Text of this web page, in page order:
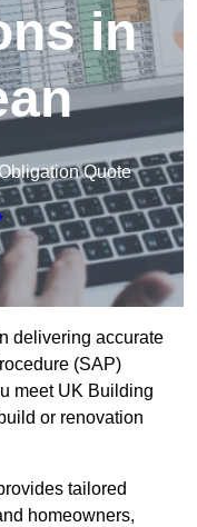
in
Quote
delivering accurate
(SAP)
meet UK Building
or renovation
tailored
homeowners,